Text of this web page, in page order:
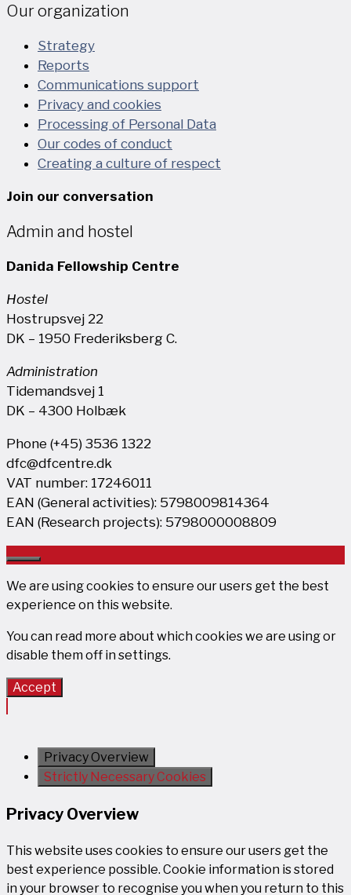
Our organization
Strategy
Reports
Communications support
Privacy and cookies
Processing of Personal Data
Our codes of conduct
Creating a culture of respect
Join our conversation
Admin and hostel
Danida Fellowship Centre
Hostel
Hostrupsvej 22
DK – 1950 Frederiksberg C.
Administration
Tidemandsvej 1
DK – 4300 Holbæk
Phone (+45) 3536 1322
dfc@dfcentre.dk
VAT number: 17246011
EAN (General activities): 5798009814364
EAN (Research projects): 5798000008809
Close
We are using cookies to ensure our users get the best
experience on this website.
You can read more about which cookies we are using or
disable them off in settings.
Accept
Privacy Overview
Strictly Necessary Cookies
Privacy Overview
This website uses cookies to ensure our users get the
best experience possible. Cookie information is stored
in your browser to recognise you when you return to this